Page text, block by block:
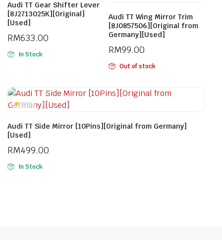
Audi TT Gear Shifter Lever
[8J2713025K][Original]
[Used]
RM633.00
In Stock
Audi TT Wing Mirror Trim
[8J0857506][Original from
Germany][Used]
RM99.00
Out of stock
Audi TT Side Mirror [10Pins][Original from Germany]
[Used]
RM499.00
In Stock